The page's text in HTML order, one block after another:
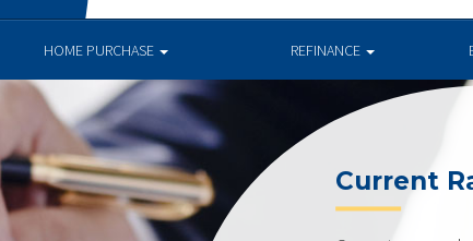
HOME PURCHASE REFINANCE
Current